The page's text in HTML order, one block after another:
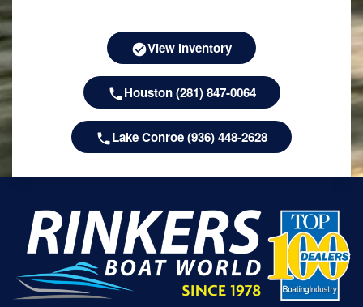
View Inventory
Houston (281) 847-0064
Lake Conroe (936) 448-2628